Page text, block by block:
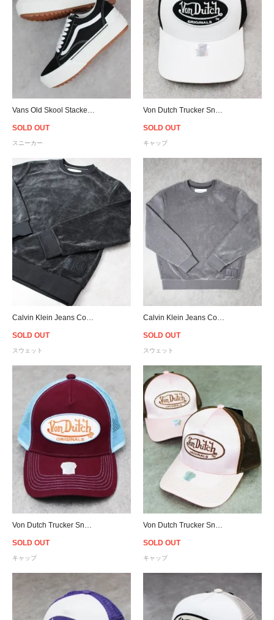
SOLD OUT
スニーカー
SOLD OUT
キャップ
SOLD OUT
スウェット
SOLD OUT
スウェット
SOLD OUT
キャップ
SOLD OUT
キャップ